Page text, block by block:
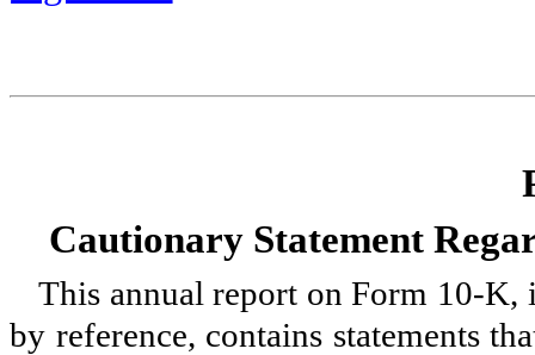
Cautionary Statement
This annual report on Form 10-K,
by reference, contains statements